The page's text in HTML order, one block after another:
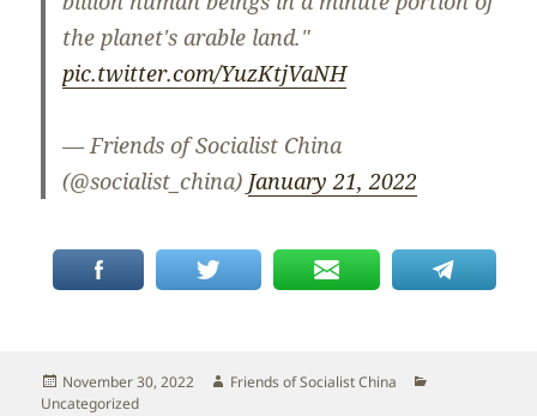
the planet's arable land."
pic.twitter.com/YuzKtjVaNH
— Friends of Socialist China
(@socialist_china) January 21, 2022
Posted
on
November 30, 2022 Author
Friends of Socialist China
Uncategorized